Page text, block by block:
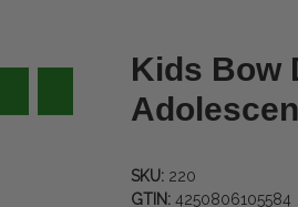
Kids Bow
SKU: 220
GTIN: 4250806105584